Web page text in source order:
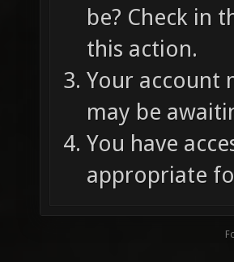
be? Check in
this action.
Your account
may be
You have
appropriate